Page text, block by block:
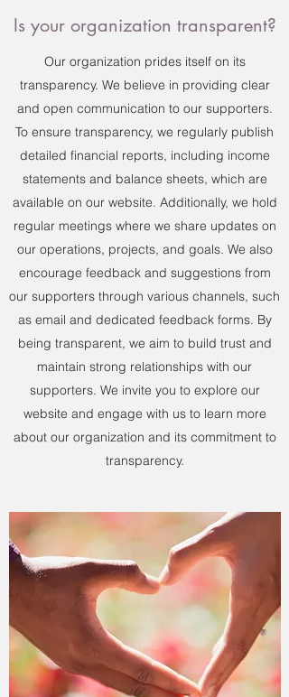
Is your organization transparent?
Our organization prides itself on its
transparency. We believe in providing clear
and open communication to our supporters.
To ensure transparency, we regularly publish
detailed financial reports, including income
statements and balance sheets, which are
available on our website. Additionally, we hold
regular meetings where we share updates on
our operations, projects, and goals. We also
encourage feedback and suggestions from
our supporters through various channels, such
as email and dedicated feedback forms. By
being transparent, we aim to build trust and
maintain strong relationships with our
supporters. We invite you to explore our
website and engage with us to learn more
about our organization and its commitment to
transparency.